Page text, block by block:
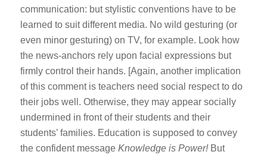
communication: but stylistic conventions have to be
learned to suit different media. No wild gesturing (or
even minor gesturing) on TV, for example. Look how
the news-anchors rely upon facial expressions but
firmly control their hands. [Again, another implication
of this comment is teachers need social respect to do
their jobs well. Otherwise, they may appear socially
undermined in front of their students and their
students’ families. Education is supposed to convey
the confident message Knowledge is Power! But